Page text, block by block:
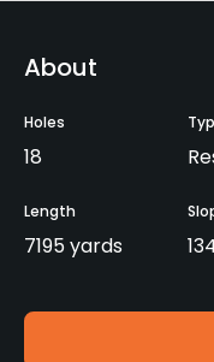
About
Holes
18
Length
7195 yards